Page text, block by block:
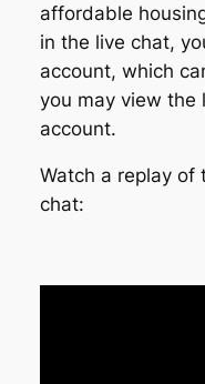
affordable
in the live chat,
account, which
you may view the
account.
Watch a replay of
chat: